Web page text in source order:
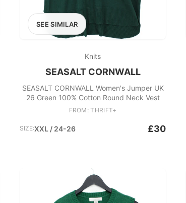
SEE SIMILAR
Knits
SEASALT CORNWALL
SEASALT CORNWALL Women's Jumper UK
26 Green 100% Cotton Round Neck Vest
FROM: THRIFT+
SIZE:XXL / 24-26 £30